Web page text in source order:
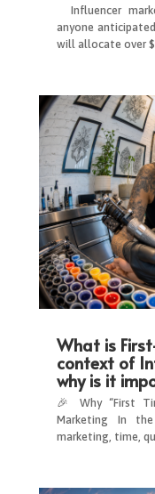
Influencer
anyone
will allocate over
What is
context of
why is it
🎉 Why “First
Marketing In
marketing, time,